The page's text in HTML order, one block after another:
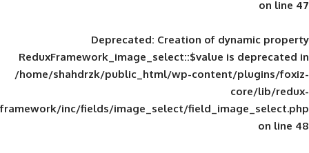
Deprecated: Creation of
ReduxFramework_image_select::$value
/home/shahdrzk/public_html/wp-
framework/inc/fields/image_select/